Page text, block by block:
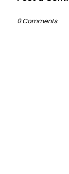
0 Comments